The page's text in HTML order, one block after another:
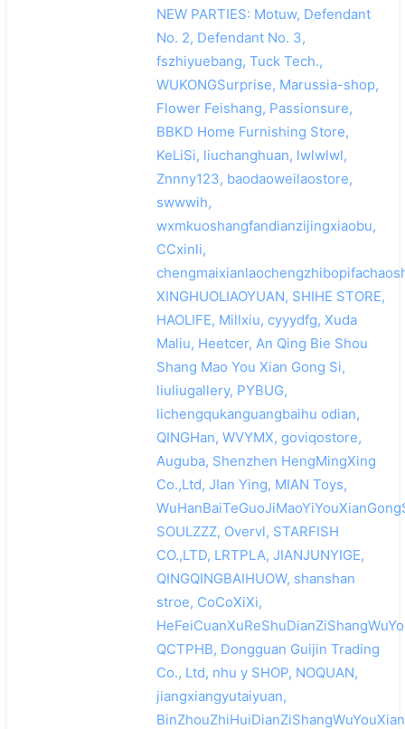
NEW PARTIES: Motuw, Defendant
No. 2, Defendant No. 3,
fszhiyuebang, Tuck Tech.,
WUKONGSurprise, Marussia-shop,
Flower Feishang, Passionsure,
BBKD Home Furnishing Store,
KeLiSi, liuchanghuan, lwlwlwl,
Znnny123, baodaoweilaostore,
swwwih,
wxmkuoshangfandianzijingxiaobu,
CCxinli,
XINGHUOLIAOYUAN, SHIHE STORE,
HAOLIFE, Millxiu, cyyydfg, Xuda
Maliu, Heetcer, An Qing Bie Shou
Shang Mao You Xian Gong Si,
liuliugallery, PYBUG,
lichengqukanguangbaihu odian,
QINGHan, WVYMX, goviqostore,
Auguba, Shenzhen HengMingXing
Co.,Ltd, JIan Ying, MIAN Toys,
SOULZZZ, Overvl, STARFISH
CO.,LTD, LRTPLA, JIANJUNYIGE,
QINGQINGBAIHUOW, shanshan
stroe, CoCoXiXi,
QCTPHB, Dongguan Guijin Trading
Co., Ltd, nhu y SHOP, NOQUAN,
jiangxiangyutaiyuan,